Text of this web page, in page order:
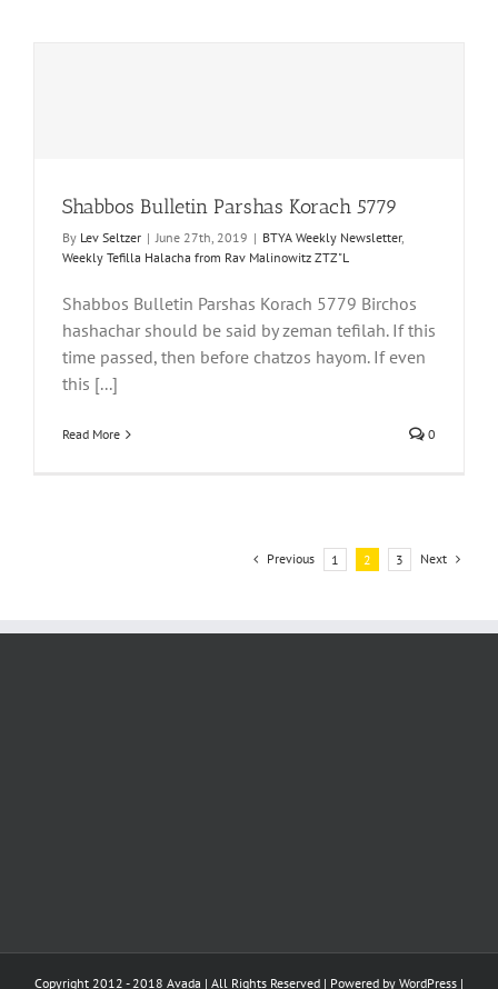
Shabbos Bulletin Parshas Korach 5779
By Lev Seltzer | June 27th, 2019 | BTYA Weekly Newsletter,
Weekly Tefilla Halacha from Rav Malinowitz ZTZ"L
Shabbos Bulletin Parshas Korach 5779 Birchos
hashachar should be said by zeman tefilah. If this
time passed, then before chatzos hayom. If even
this [...]
Read More 0
Previous 1 2 3 Next
Copyright 2012 - 2018 Avada | All Rights Reserved | Powered by WordPress |